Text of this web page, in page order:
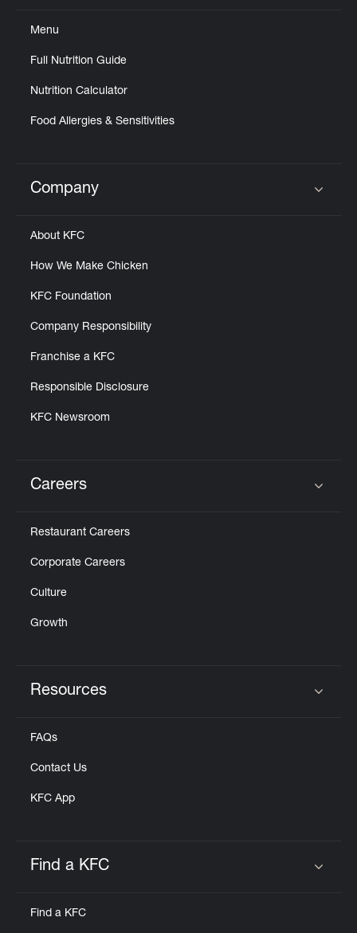
Menu
Full Nutrition Guide
Nutrition Calculator
Food Allergies & Sensitivities
Click to expand or collapse content
Company
About KFC
How We Make Chicken
KFC Foundation
Company Responsibility
Franchise a KFC
Responsible Disclosure
KFC Newsroom
Careers
Restaurant Careers
Corporate Careers
Culture
Growth
Resources
FAQs
Contact Us
KFC App
Find a KFC
Find a KFC